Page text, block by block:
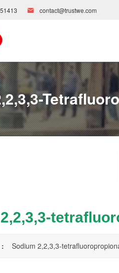
contact@trustwe.com
: Sodium 2,2,3,3-